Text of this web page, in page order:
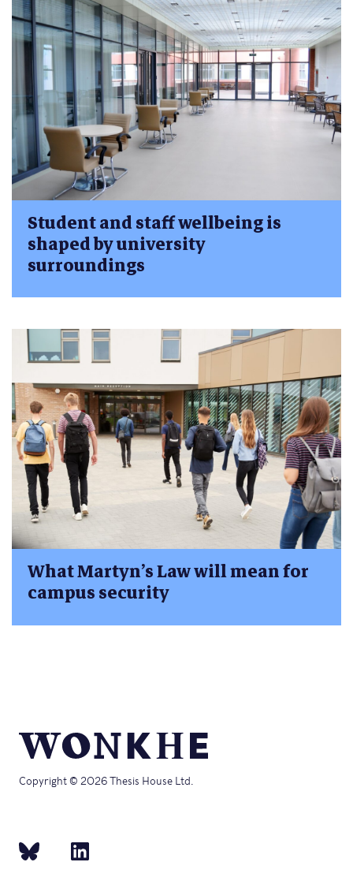
Student and staff wellbeing is
shaped by university
surroundings
What Martyn’s Law will mean for
campus security
Copyright © 2026 Thesis House Ltd.